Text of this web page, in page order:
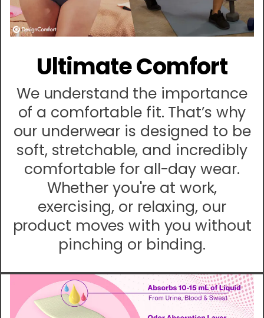
Ultimate Comfort
We understand the importance
of a comfortable fit. That’s why
our underwear is designed to be
soft, stretchable, and incredibly
comfortable for all-day wear.
Whether you're at work,
exercising, or relaxing, our
product moves with you without
pinching or binding.